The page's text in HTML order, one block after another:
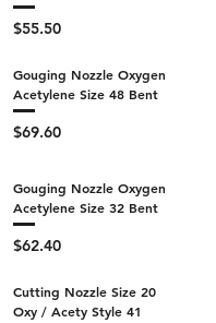
Price
$55.50
Gouging Nozzle Oxygen
Acetylene Size 48 Bent
Price
$69.60
Gouging Nozzle Oxygen
Acetylene Size 32 Bent
Price
$62.40
Cutting Nozzle Size 20
Oxy / Acety Style 41